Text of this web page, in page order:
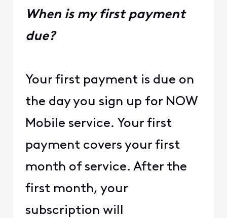
When is my first payment
due?
Your first payment is due on
the day you sign up for NOW
Mobile service. Your first
payment covers your first
month of service. After the
first month, your
subscription will